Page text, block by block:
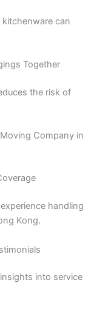
can
Together
the risk of
Company in
handling
Kong.
into service